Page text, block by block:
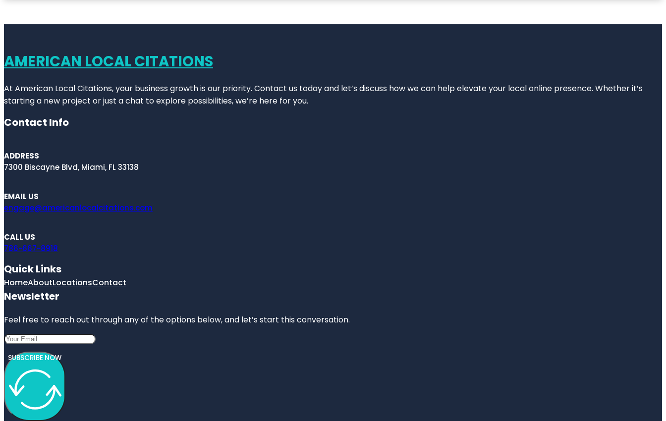
AMERICAN LOCAL CITATIONS
At American Local Citations, your business growth is our priority. Contact us today and let’s discuss how we can help elevate your local online presence. Whether it’s
starting a new project or just a chat to explore possibilities, we’re here for you.
Contact Info
ADDRESS
7300 Biscayne Blvd, Miami, FL 33138
EMAIL US
engage@americanlocalcitations.com
CALL US
786-667-8918
Quick Links
HomeAboutLocationsContact
Newsletter
Feel free to reach out through any of the options below, and let’s start this conversation.
SUBSCRIBE NOW